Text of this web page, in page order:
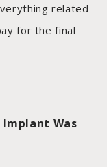
related
for the final
Was